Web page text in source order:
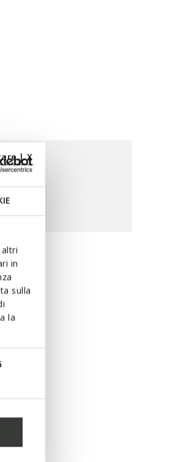
in
sulla
la
| X
in
with